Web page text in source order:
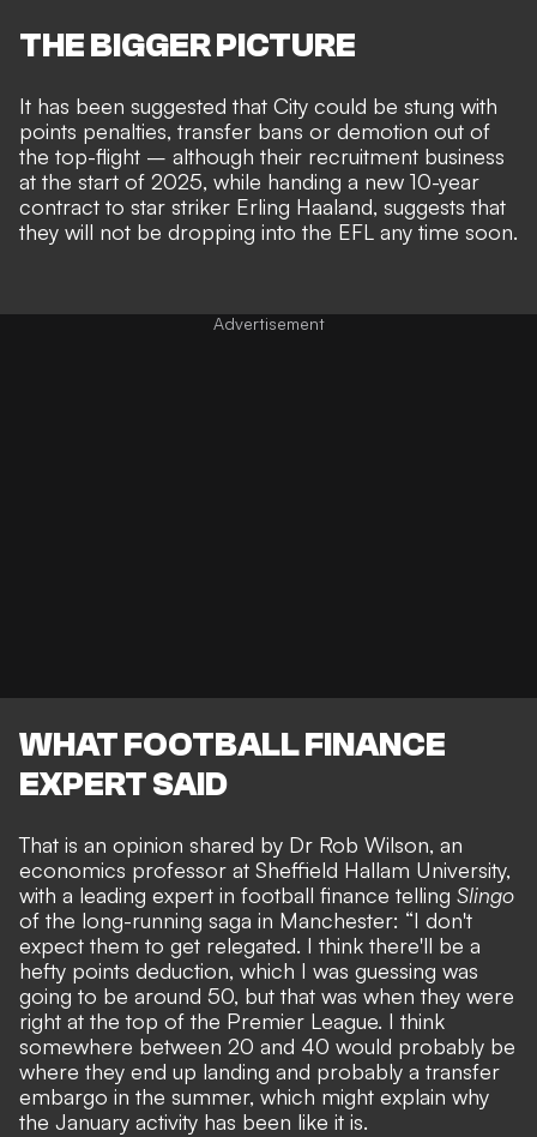
THE BIGGER PICTURE
It has been suggested that City could be stung with
points penalties, transfer bans or demotion out of
the top-flight – although their recruitment business
at the start of 2025, while handing a new 10-year
contract to star striker Erling Haaland, suggests that
they will not be dropping into the EFL any time soon.
WHAT FOOTBALL FINANCE
EXPERT SAID
That is an opinion shared by Dr Rob Wilson, an
economics professor at Sheffield Hallam University,
with a leading expert in football finance telling Slingo
of the long-running saga in Manchester: “I don't
expect them to get relegated. I think there'll be a
hefty points deduction, which I was guessing was
going to be around 50, but that was when they were
right at the top of the Premier League. I think
somewhere between 20 and 40 would probably be
where they end up landing and probably a transfer
embargo in the summer, which might explain why
the January activity has been like it is.